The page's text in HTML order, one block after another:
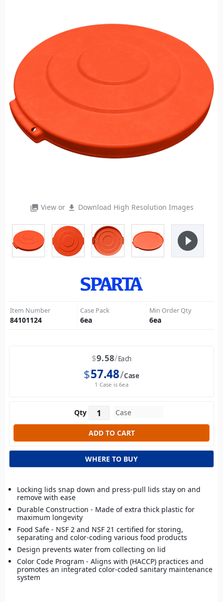
photo_library View or file_download Download High Resolution Images
play_circle_filled
Item Number
84101124
Case Pack
6ea
Min Order Qty
6ea
$9.58 Each
$57.48 Case
1 Case is 6ea
Qty
WHERE TO BUY
Locking lids snap down and press-pull lids stay on and
remove with ease
Durable Construction - Made of extra thick plastic for
maximum longevity
Food Safe - NSF 2 and NSF 21 certified for storing,
separating and color-coding various food products
Design prevents water from collecting on lid
Color Code Program - Aligns with (HACCP) practices and
promotes an integrated color-coded sanitary maintenance
system